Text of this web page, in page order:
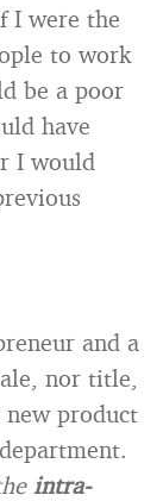
I were the
to work
be a poor
have
I would
and a
nor title,
product
intra-